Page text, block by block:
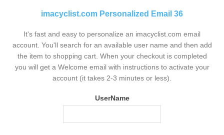
imacyclist.com Personalized Email 36
It's fast and easy to personalize an imacyclist.com email
account. You'll search for an available user name and then add
the item to shopping cart. When your checkout is completed
you will get a Welcome email with instructions to activate your
account (it takes 2-3 minutes or less).
UserName